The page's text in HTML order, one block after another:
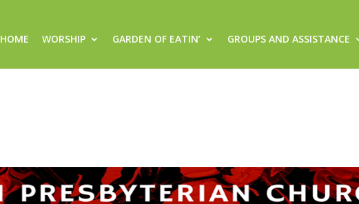
HOME WORSHIP GARDEN OF EATIN’ GROUPS AND ASSISTANCE